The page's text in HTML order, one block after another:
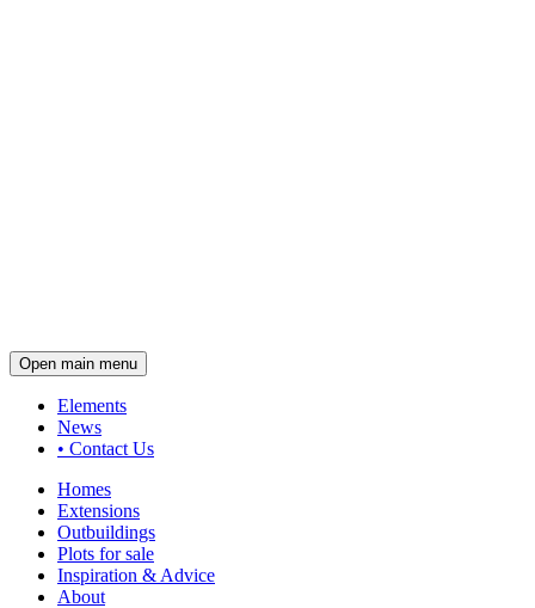
Open main menu
Elements
News
• Contact Us
Homes
Extensions
Outbuildings
Plots for sale
Inspiration & Advice
About